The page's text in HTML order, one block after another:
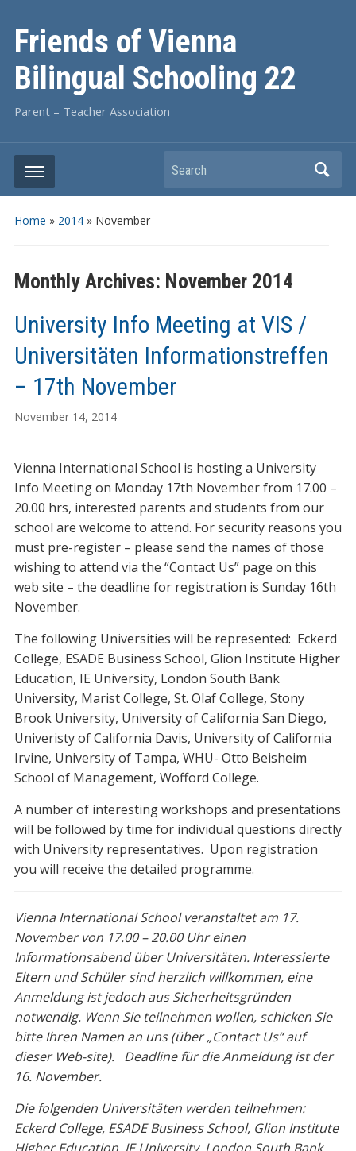
Friends of Vienna
Bilingual Schooling 22
Parent – Teacher Association
Search
Home » 2014» November
Monthly Archives: November 2014
University Info Meeting at VIS /
Universitäten Informationstreffen
– 17th November
November 14, 2014
Vienna International School is hosting a University
Info Meeting on Monday 17th November from 17.00 –
20.00 hrs, interested parents and students from our
school are welcome to attend. For security reasons you
must pre-register – please send the names of those
wishing to attend via the “Contact Us” page on this
web site – the deadline for registration is Sunday 16th
November.
The following Universities will be represented: Eckerd
College, ESADE Business School, Glion Institute Higher
Education, IE University, London South Bank
University, Marist College, St. Olaf College, Stony
Brook University, University of California San Diego,
Univeristy of California Davis, University of California
Irvine, University of Tampa, WHU- Otto Beisheim
School of Management, Wofford College.
A number of interesting workshops and presentations
will be followed by time for individual questions directly
with University representatives. Upon registration
you will receive the detailed programme.
Vienna International School veranstaltet am 17.
November von 17.00 – 20.00 Uhr einen
Informationsabend über Universitäten. Interessierte
Eltern und Schüler sind herzlich willkommen, eine
Anmeldung ist jedoch aus Sicherheitsgründen
notwendig. Wenn Sie teilnehmen wollen, schicken Sie
bitte Ihren Namen an uns (über „Contact Us“ auf
dieser Web-site). Deadline für die Anmeldung ist der
16. November.
Die folgenden Universitäten werden teilnehmen:
Eckerd College, ESADE Business School, Glion Institute